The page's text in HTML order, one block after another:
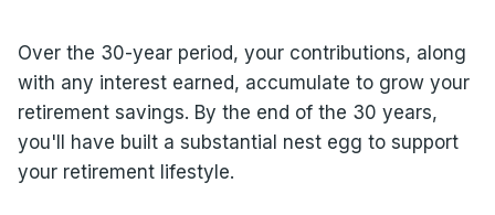
Over the 30-year period, your contributions, along
with any interest earned, accumulate to grow your
retirement savings. By the end of the 30 years,
you'll have built a substantial nest egg to support
your retirement lifestyle.